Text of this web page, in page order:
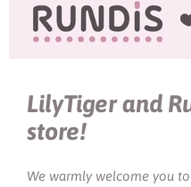
LilyTiger and
store!
We warmly welcome you